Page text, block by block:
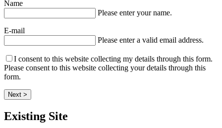
Name
Please enter your name.
E-mail
Please enter a valid email address.
I consent to this website collecting my details through this form.
Please consent to this website collecting your details through this
form.
Next >
Existing Site